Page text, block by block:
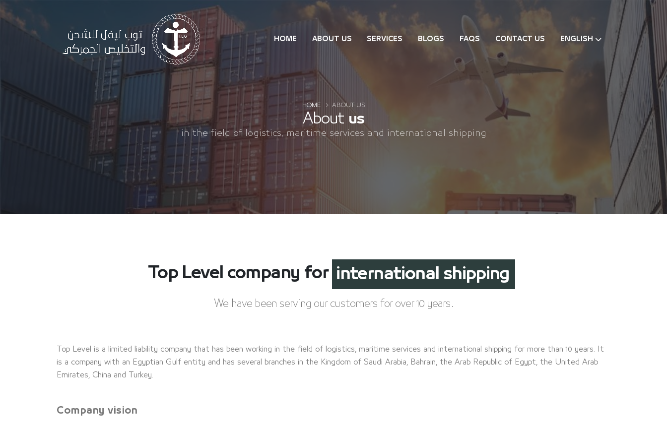
HOME ABOUT US SERVICES BLOGS FAQS CONTACT US ENGLISH
About us
in the field of logistics, maritime services and international shipping
HOME ABOUT US
Top Level company for customs clearance
We have been serving our customers for over 10 years.
Top Level is a limited liability company that has been working in the field of logistics, maritime services and international shipping for more than 10 years. It
is a company with an Egyptian Gulf entity and has several branches in the Kingdom of Saudi Arabia, Bahrain, the Arab Republic of Egypt, the United Arab
Emirates, China and Turkey.
Company vision